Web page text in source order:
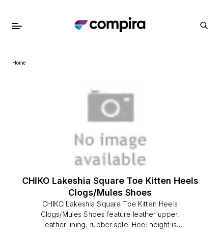
Home
CHIKO Lakeshia Square Toe Kitten Heels
Clogs/Mules Shoes
CHIKO Lakeshia Square Toe Kitten Heels
Clogs/Mules Shoes feature leather upper,
leather lining, rubber sole. Heel height is